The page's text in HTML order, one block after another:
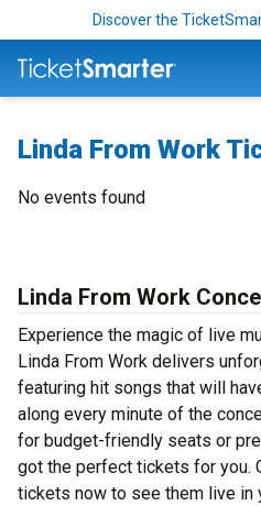
Discover the
Linda From Work
No events found
Linda From Work
Experience the magic of live
Linda From Work delivers
featuring hit songs that will
along every minute of the
for budget-friendly seats or
got the perfect tickets for you.
tickets now to see them live in